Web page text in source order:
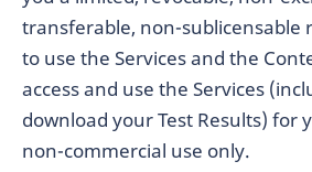
transferable, non-sublicensable
to use the Services and the
access and use the Services
download your Test Results) for
non-commercial use only.